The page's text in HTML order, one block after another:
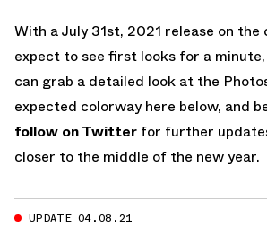
With a July 31st, 2021 release on the
expect to see first looks for a
can grab a detailed look at the
expected colorway here below, and
follow on Twitter for further
closer to the middle of the new year.
UPDATE 04.08.21